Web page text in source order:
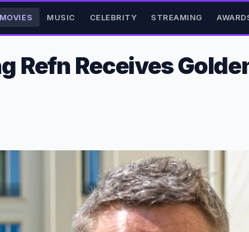
MOVIES MUSIC CELEBRITY STREAMING
Refn Receives